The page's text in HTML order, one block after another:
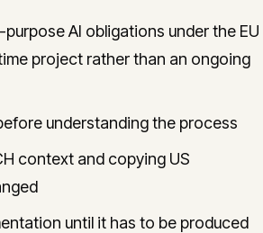
AI obligations under the EU
project rather than an ongoing
understanding the process
context and copying US
until it has to be produced